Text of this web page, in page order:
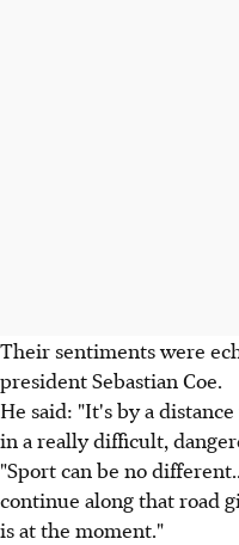
Their sentiments were
president Sebastian Coe.
He said: "It's by a
in a really difficult,
"Sport can be no
continue along that road
is at the moment."